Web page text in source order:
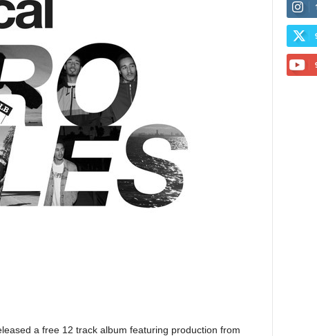
a free 12 track album featuring production from